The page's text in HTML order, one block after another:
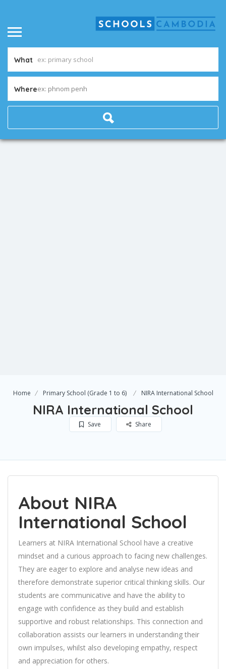
What
Whereex: phnom penh
Home Primary School (Grade 1 to 6) NIRA International School
NIRA International School
Save Share
About NIRA
International School
Learners at NIRA International School have a creative
mindset and a curious approach to facing new challenges.
They are eager to explore and analyse new ideas and
therefore demonstrate superior critical thinking skills. Our
students are communicative and have the ability to
engage with confidence as they build and establish
supportive and robust relationships. This connection and
collaboration assists our learners in understanding their
own impulses, whilst also developing empathy, respect
and appreciation for others.